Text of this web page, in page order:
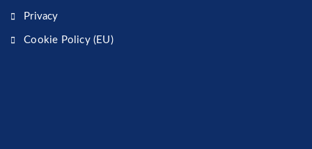
Privacy
Cookie Policy (EU)